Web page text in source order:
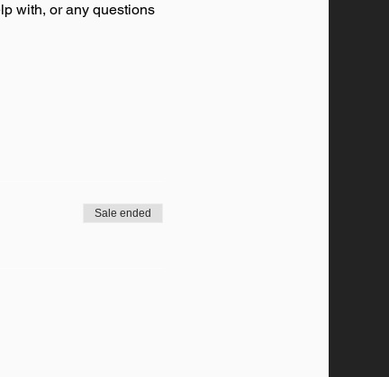
with, or any questions
Sale ended